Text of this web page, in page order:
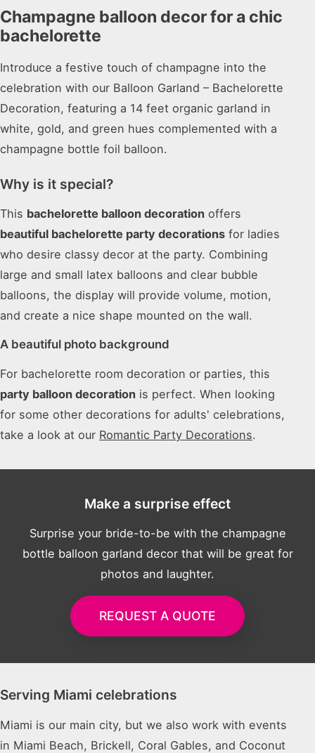
Champagne balloon decor for a chic
bachelorette
Introduce a festive touch of champagne into the
celebration with our Balloon Garland – Bachelorette
Decoration, featuring a 14 feet organic garland in
white, gold, and green hues complemented with a
champagne bottle foil balloon.
Why is it special?
This bachelorette balloon decoration offers
beautiful bachelorette party decorations for ladies
who desire classy decor at the party. Combining
large and small latex balloons and clear bubble
balloons, the display will provide volume, motion,
and create a nice shape mounted on the wall.
A beautiful photo background
For bachelorette room decoration or parties, this
party balloon decoration is perfect. When looking
for some other decorations for adults' celebrations,
take a look at our Romantic Party Decorations.
Make a surprise effect
Surprise your bride-to-be with the champagne
bottle balloon garland decor that will be great for
photos and laughter.
REQUEST A QUOTE
Serving Miami celebrations
Miami is our main city, but we also work with events
in Miami Beach, Brickell, Coral Gables, and Coconut